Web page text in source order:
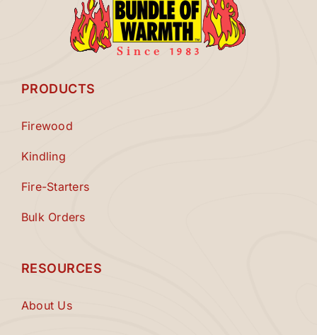
PRODUCTS
Firewood
Kindling
Fire-Starters
Bulk Orders
RESOURCES
About Us